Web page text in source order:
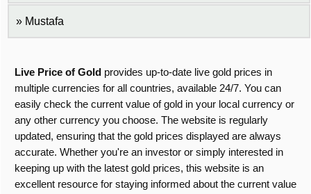
Mustafa
Live Price of Gold provides up-to-date live gold prices in
multiple currencies for all countries, available 24/7. You can
easily check the current value of gold in your local currency or
any other currency you choose. The website is regularly
updated, ensuring that the gold prices displayed are always
accurate. Whether you're an investor or simply interested in
keeping up with the latest gold prices, this website is an
excellent resource for staying informed about the current value